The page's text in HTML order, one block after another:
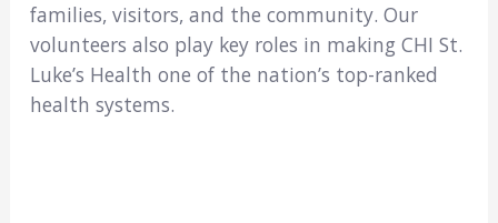
families, visitors, and the community. Our
volunteers also play key roles in making CHI St.
Luke’s Health one of the nation’s top-ranked
health systems.